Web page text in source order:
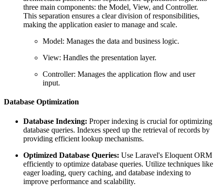
three main components: the Model, View, and Controller.
This separation ensures a clear division of responsibilities,
making the application easier to manage and scale.
Model: Manages the data and business logic.
View: Handles the presentation layer.
Controller: Manages the application flow and user
input.
Database Optimization
Database Indexing: Proper indexing is crucial for optimizing
database queries. Indexes speed up the retrieval of records by
providing efficient lookup mechanisms.
Optimized Database Queries: Use Laravel's Eloquent ORM
efficiently to optimize database queries. Utilize techniques like
eager loading, query caching, and database indexing to
improve performance and scalability.